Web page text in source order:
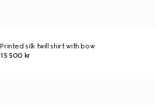
Printed silk twill shirt with bow
15 500 kr